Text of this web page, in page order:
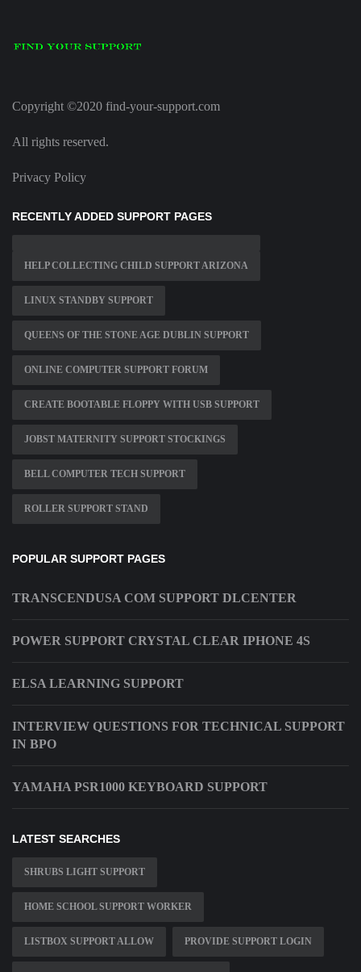
Copyright ©2020 find-your-support.com
All rights reserved.
Privacy Policy
RECENTLY ADDED SUPPORT PAGES
HELP COLLECTING CHILD SUPPORT ARIZONA
LINUX STANDBY SUPPORT
QUEENS OF THE STONE AGE DUBLIN SUPPORT
ONLINE COMPUTER SUPPORT FORUM
CREATE BOOTABLE FLOPPY WITH USB SUPPORT
JOBST MATERNITY SUPPORT STOCKINGS
BELL COMPUTER TECH SUPPORT
ROLLER SUPPORT STAND
POPULAR SUPPORT PAGES
TRANSCENDUSA COM SUPPORT DLCENTER
POWER SUPPORT CRYSTAL CLEAR IPHONE 4S
ELSA LEARNING SUPPORT
INTERVIEW QUESTIONS FOR TECHNICAL SUPPORT
IN BPO
YAMAHA PSR1000 KEYBOARD SUPPORT
LATEST SEARCHES
SHRUBS LIGHT SUPPORT
HOME SCHOOL SUPPORT WORKER
LISTBOX SUPPORT ALLOW PROVIDE SUPPORT LOGIN